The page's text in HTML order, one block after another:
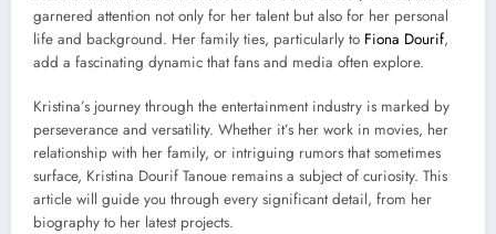
garnered attention not only for her talent but also for her personal
life and background. Her family ties, particularly to Fiona Dourif,
add a fascinating dynamic that fans and media often explore.
Kristina’s journey through the entertainment industry is marked by
perseverance and versatility. Whether it’s her work in movies, her
relationship with her family, or intriguing rumors that sometimes
surface, Kristina Dourif Tanoue remains a subject of curiosity. This
article will guide you through every significant detail, from her
biography to her latest projects.